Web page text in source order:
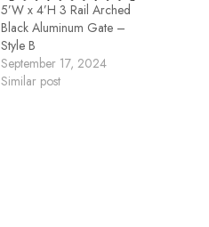
5’W x 4’H 3 Rail Arched
Black Aluminum Gate –
Style B
September 17, 2024
Similar post